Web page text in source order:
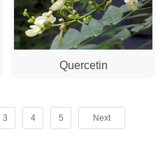
Quercetin
3 4 5 Next